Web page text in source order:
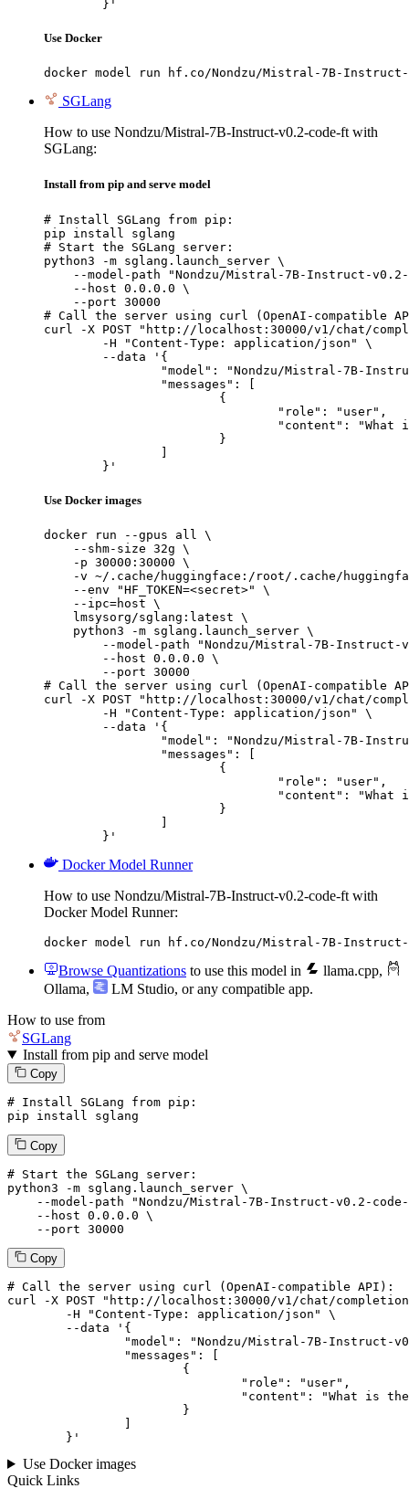
	}'
Use Docker
docker model run hf.co/Nondzu/Mistral-7B-
SGLang
How to use Nondzu/Mistral-7B-Instruct-v0.2-code-ft with
SGLang:
Install from pip and serve model
# Install SGLang from pip:
pip install sglang
# Start the SGLang server:
python3 -m sglang.launch_server \
--model-path "Nondzu/Mistral-7B-Instruct-
    --host 0.0.0.0 \
    --port 30000
# Call the server using curl (OpenAI-compatible
curl -X POST "http://localhost:30000/v1/chat/
	}'
Use Docker images
docker run --gpus all \
    --shm-size 32g \
    -p 30000:30000 \
-v ~/.cache/huggingface:/root/.cache/
    --env "HF_TOKEN=<secret>" \
    --ipc=host \
    lmsysorg/sglang:latest \
    python3 -m sglang.launch_server \
--model-path "Nondzu/Mistral-7B-Instruct-
        --host 0.0.0.0 \
        --port 30000
# Call the server using curl (OpenAI-compatible
curl -X POST "http://localhost:30000/v1/chat/
	}'
Docker Model Runner
How to use Nondzu/Mistral-7B-Instruct-v0.2-code-ft with
Docker Model Runner:
docker model run hf.co/Nondzu/Mistral-7B-
Browse Quantizations to use this model in llama.cpp,
Ollama, LM Studio, or any compatible app.
How to use from
SGLang
Install from pip and serve model
Copy
# Install SGLang from pip:
pip install sglang
Copy
# Start the SGLang server:
python3 -m sglang.launch_server \
--model-path
"Nondzu/Mistral-7B-Instruct-v0.2-
--host 0.0.0.0 \
--port 30000
Copy
# Call the server using curl (OpenAI-compatible API):
curl -X POST "http://localhost:30000/v1/chat/
--data '{
	}
'
Use Docker images
Quick Links